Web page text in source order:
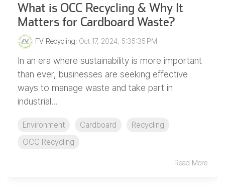
What is OCC Recycling & Why It
Matters for Cardboard Waste?
FV Recycling: Oct 17, 2024, 5:35:35 PM
In an era where sustainability is more important
than ever, businesses are seeking effective
ways to manage waste and take part in
industrial...
Environment Cardboard
Recycling
OCC Recycling
Read More